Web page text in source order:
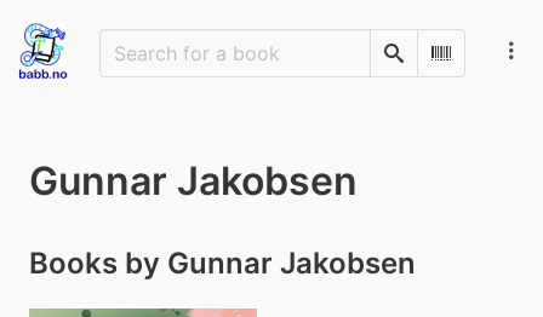
SearchScan
Gunnar Jakobsen
Books by Gunnar Jakobsen